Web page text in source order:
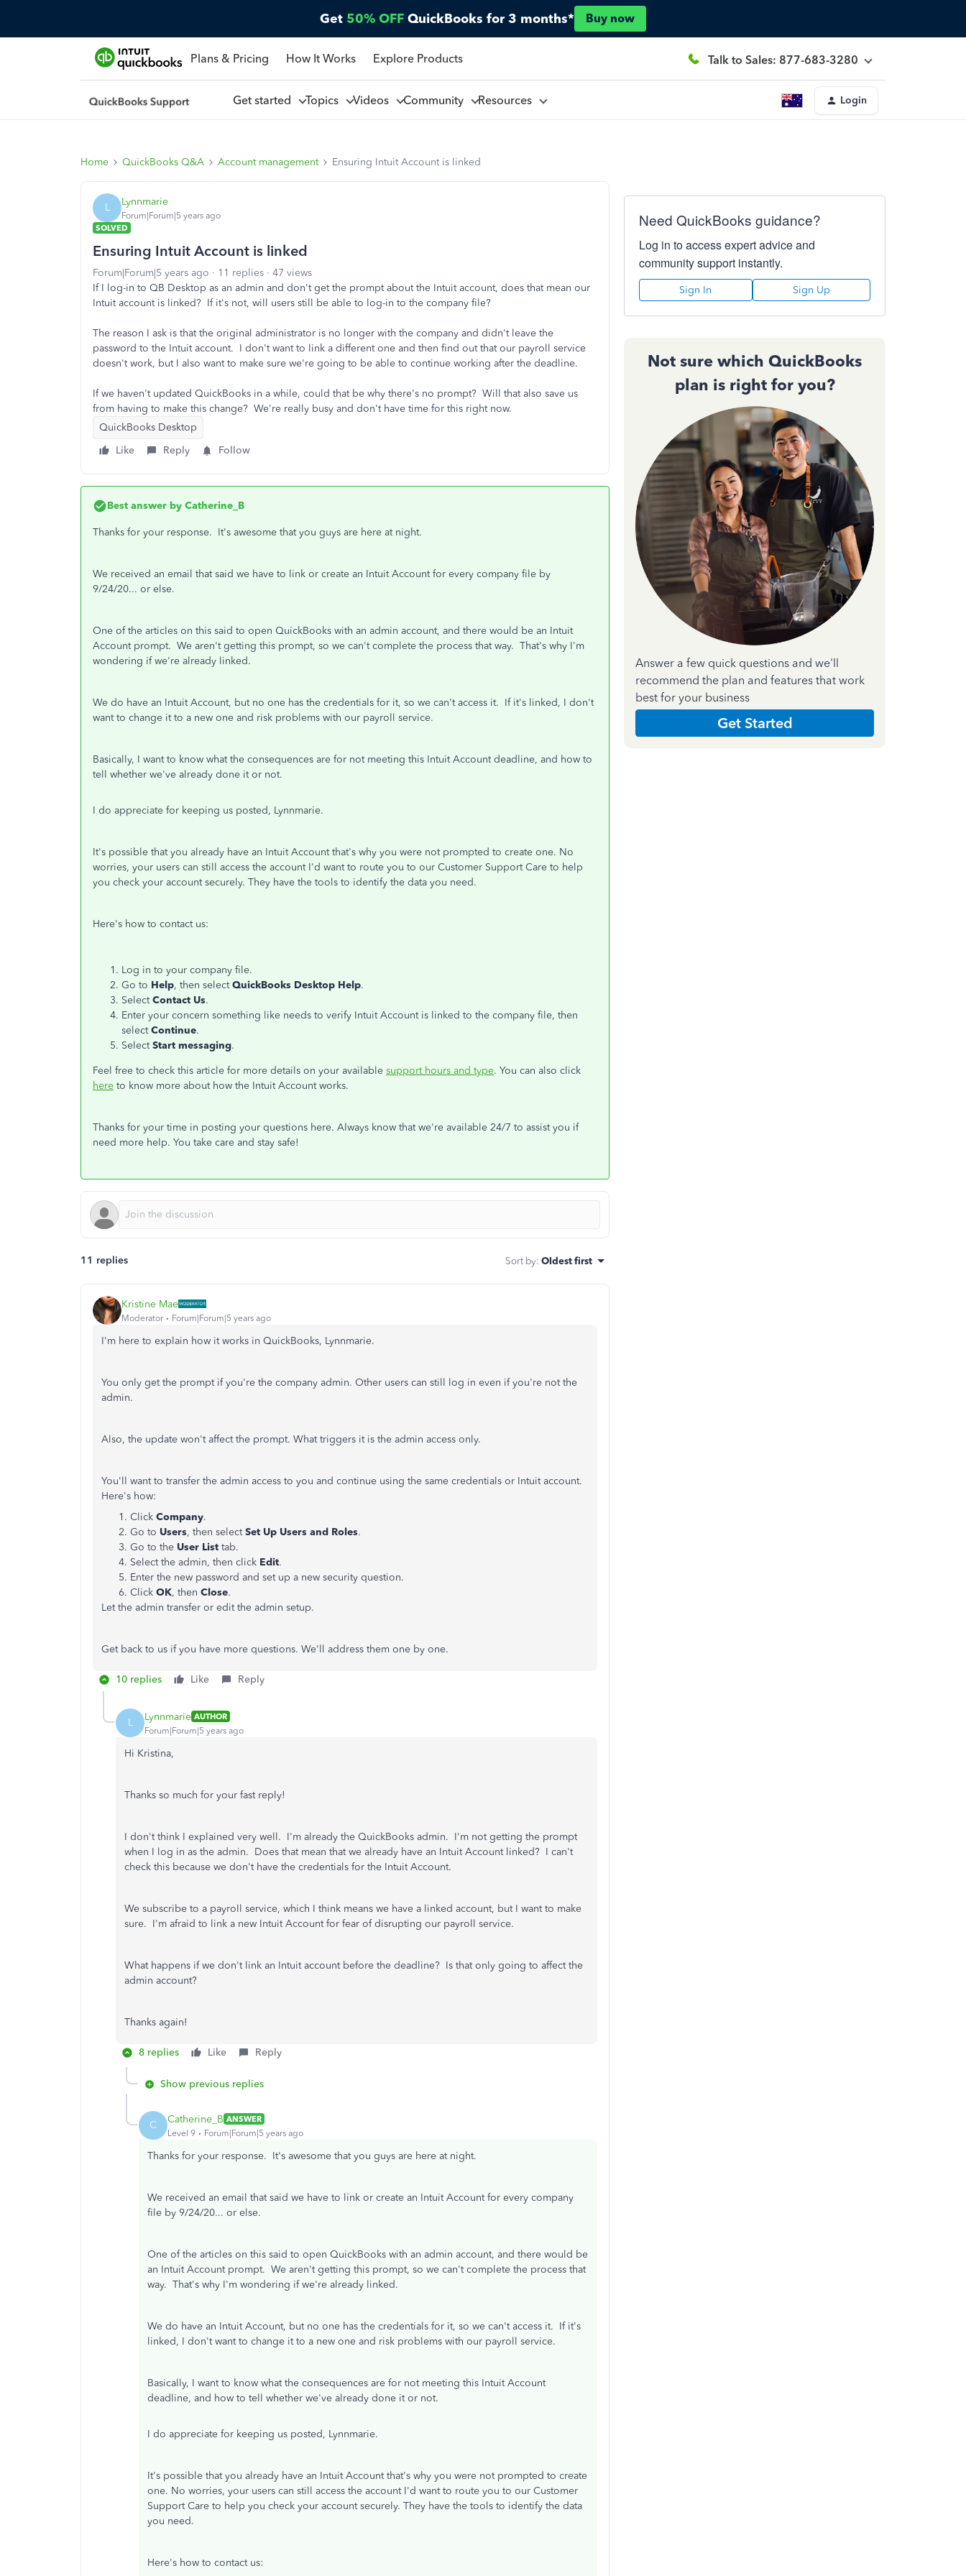
Get 50% OFF QuickBooks for 3 months* Buy now
Plans & Pricing How It Works Explore Products Talk to Sales: 877-683-3280
Get started Topics Videos Community Resources Login
Home QuickBooks Q&A Account management Ensuring Intuit Account is linked
L Lynnmarie
Forum|Forum|5 years ago
SOLVED
Ensuring Intuit Account is linked
Forum|Forum|5 years ago 11 replies
47 views
If I log-in to QB Desktop as an admin and don't get the prompt about the Intuit account, does that mean our
Intuit account is linked? If it's not, will users still be able to log-in to the company file?
The reason I ask is that the original administrator is no longer with the company and didn't leave the
password to the Intuit account. I don't want to link a different one and then find out that our payroll service
doesn't work, but I also want to make sure we're going to be able to continue working after the deadline.
If we haven't updated QuickBooks in a while, could that be why there's no prompt? Will that also save us
from having to make this change? We're really busy and don't have time for this right now.
QuickBooks Desktop
Like
Reply Follow
Best answer by Catherine_B
Thanks for your response. It's awesome that you guys are here at night.
We received an email that said we have to link or create an Intuit Account for every company file by
9/24/20... or else.
One of the articles on this said to open QuickBooks with an admin account, and there would be an Intuit
Account prompt. We aren't getting this prompt, so we can't complete the process that way. That's why I'm
wondering if we're already linked.
We do have an Intuit Account, but no one has the credentials for it, so we can't access it. If it's linked, I don't
want to change it to a new one and risk problems with our payroll service.
Basically, I want to know what the consequences are for not meeting this Intuit Account deadline, and how to
tell whether we've already done it or not.
I do appreciate for keeping us posted, Lynnmarie.
It's possible that you already have an Intuit Account that's why you were not prompted to create one. No
worries, your users can still access the account I'd want to route you to our Customer Support Care to help
you check your account securely. They have the tools to identify the data you need.
Here's how to contact us:
Log in to your company file.
Go to Help, then selectQuickBooks Desktop Help.
SelectContact Us.
Enter your concern something like needs to verify Intuit Account is linked to the company file, then
selectContinue.
SelectStart messaging.
Feel free to check this article for more details on your available support hours and type. You can also click
here to know more about how the Intuit Account works.
Thanks for your time in posting your questions here. Always know that we're available 24/7 to assist you if
need more help. You take care and stay safe!
11 replies Sort by: Oldest first
Kristine Mae
Moderator Forum|Forum|5 years ago
I'm here to explain how it works in QuickBooks, Lynnmarie.
You only get the prompt if you're the company admin. Other users can still log in even if you're not the
admin.
Also, the update won't affect the prompt. What triggers it is the admin access only.
You'll want to transfer the admin access to you and continue using the same credentials or Intuit account.
Here's how:
Click Company.
Go to Users, then selectSet Up Users and Roles.
Go to the User List tab.
Select the admin, then click Edit.
Enter the new password and set up a new security question.
Click OK, then Close.
Let the admin transfer or edit the admin setup.
Get back to us if you have more questions. We'll address them one by one.
10 replies Like Reply
L Lynnmarie AUTHOR
Forum|Forum|5 years ago
Hi Kristina,
Thanks so much for your fast reply!
I don't think I explained very well. I'm already the QuickBooks admin. I'm not getting the prompt
when I log in as the admin. Does that mean that we already have an Intuit Account linked? I can't
check this because we don't have the credentials for the Intuit Account.
We subscribe to a payroll service, which I think means we have a linked account, but I want to make
sure. I'm afraid to link a new Intuit Account for fear of disrupting our payroll service.
What happens if we don't link an Intuit account before the deadline? Is that only going to affect the
admin account?
Thanks again!
8 replies Like Reply
Show previous replies
C Catherine_B ANSWER
Level 9
Forum|Forum|5 years ago
Thanks for your response. It's awesome that you guys are here at night.
We received an email that said we have to link or create an Intuit Account for every company
file by 9/24/20... or else.
One of the articles on this said to open QuickBooks with an admin account, and there would be
an Intuit Account prompt. We aren't getting this prompt, so we can't complete the process that
way. That's why I'm wondering if we're already linked.
We do have an Intuit Account, but no one has the credentials for it, so we can't access it. If it's
linked, I don't want to change it to a new one and risk problems with our payroll service.
Basically, I want to know what the consequences are for not meeting this Intuit Account
deadline, and how to tell whether we've already done it or not.
I do appreciate for keeping us posted, Lynnmarie.
It's possible that you already have an Intuit Account that's why you were not prompted to create
one. No worries, your users can still access the account I'd want to route you to our Customer
Support Care to help you check your account securely. They have the tools to identify the data
you need.
Here's how to contact us:
Need QuickBooks guidance?
Log in to access expert advice and
community support instantly.
Sign In Sign Up
Not sure which QuickBooks
plan is right for you?
Answer a few quick questions and we'll
recommend the plan and features that work
best for your business
Get Started